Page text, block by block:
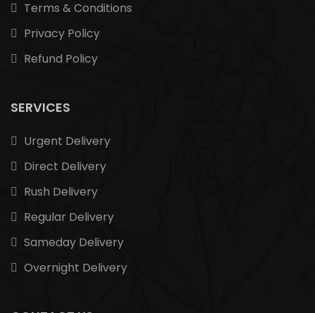
Terms & Conditions
Privacy Policy
Refund Policy
SERVICES
Urgent Delivery
Direct Delivery
Rush Delivery
Regular Delivery
Sameday Delivery
Overnight Delivery